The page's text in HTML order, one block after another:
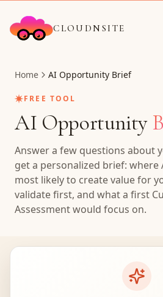
CLOUDNSITE
Home AI Opportunity Brief
✷FREE TOOL
AI Opportunity
Answer a few questions about
get a personalized brief: where
most likely to create value for
validate first, and what a first
Assessment would focus on.